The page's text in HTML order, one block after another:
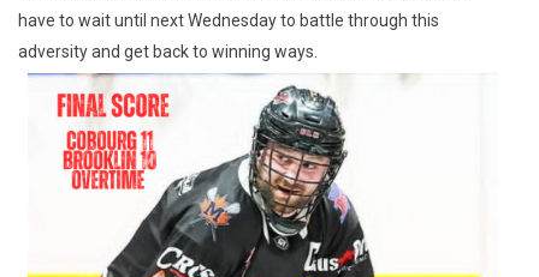
have to wait until next Wednesday to battle through this
adversity and get back to winning ways.